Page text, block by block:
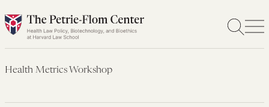
Skip
to
Health Metrics Workshop